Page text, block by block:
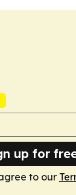
up for
to our